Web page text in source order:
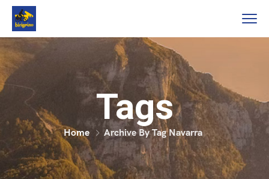
Tags
Home Archive By Tag Navarra